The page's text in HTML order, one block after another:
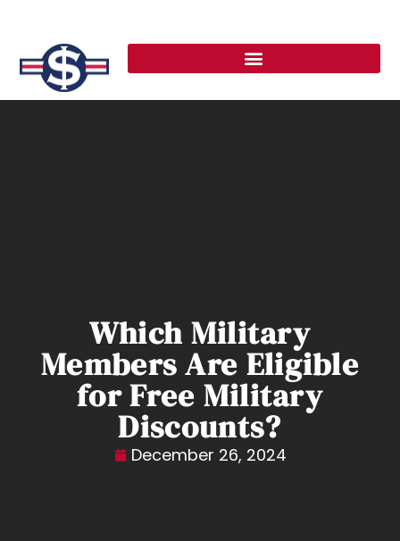
Which Military
Members Are Eligible
for Free Military
Discounts?
December 26, 2024